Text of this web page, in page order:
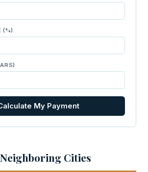
(%)
My Payment
Cities